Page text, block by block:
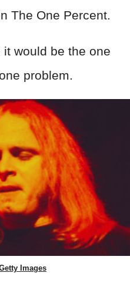
The One Percent.
would be the one
problem.
Images